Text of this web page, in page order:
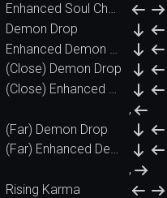
Enhanced Soul Charge
Demon Drop
(Close) Demon Drop
(Close) Enhanced Demon Drop
,
(Far) Demon Drop
(Far) Enhanced Demon Drop
,
Rising Karma